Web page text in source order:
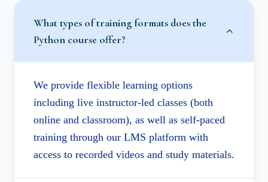
What types of training formats does the
Python course offer?
We provide flexible learning options
including live instructor-led classes (both
online and classroom), as well as self-paced
training through our LMS platform with
access to recorded videos and study materials.